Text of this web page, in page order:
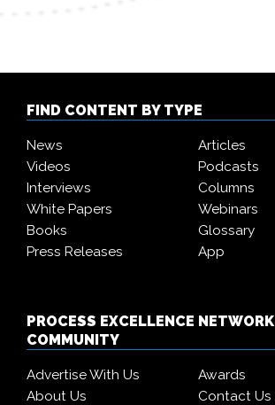
FIND CONTENT BY TYPE
News
Articles
Videos
Podcasts
Interviews
Columns
White Papers
Webinars
Books
Glossary
Press Releases
App
PROCESS EXCELLENCE NETWORK
COMMUNITY
Advertise With Us
Awards
About Us
Contact Us